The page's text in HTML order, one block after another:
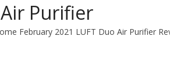
Purifier
February 2021 LUFT Duo Air Purifier